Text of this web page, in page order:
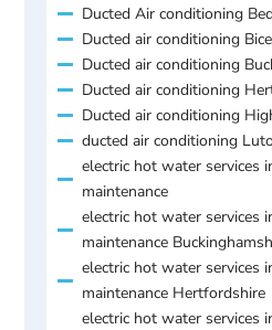
Ducted Air conditioning
Ducted air conditioning
Ducted air conditioning
Ducted air conditioning
Ducted air conditioning
ducted air conditioning
electric hot water services
maintenance
electric hot water services
maintenance
electric hot water services
maintenance Hertfordshire
electric hot water services